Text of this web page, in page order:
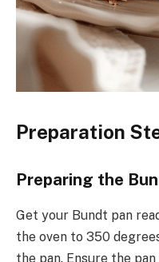
Preparation
Preparing the
Get your Bundt pan
the oven to 350
the pan. Ensure the